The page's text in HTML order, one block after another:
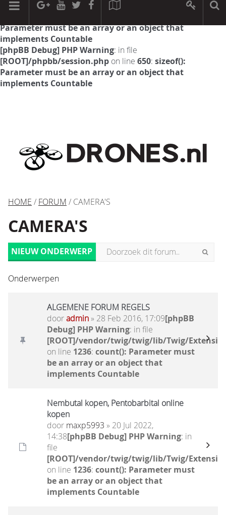
[phpBB Debug] PHP Warning: in file
Parameter must be an array or an object that
implements Countable
[phpBB Debug] PHP Warning: in file
[ROOT]/phpbb/session.php on line 650: sizeof():
Parameter must be an array or an object that
implements Countable
HOME / FORUM / CAMERA'S
CAMERA'S
NIEUW ONDERWERP
Onderwerpen
ALGEMENE FORUM REGELS
dooradmin» 28 Feb 2016, 17:09[phpBB
Debug] PHP Warning: in file
[ROOT]/vendor/twig/twig/lib/Twig/
on line 1236: count(): Parameter must
be an array or an object that
implements Countable
Nembutal kopen, Pentobarbital online
kopen
door maxp5993 » 20 Jul 2022,
14:38[phpBB Debug] PHP Warning: in
file
[ROOT]/vendor/twig/twig/lib/Twig/
on line 1236: count(): Parameter must
be an array or an object that
implements Countable